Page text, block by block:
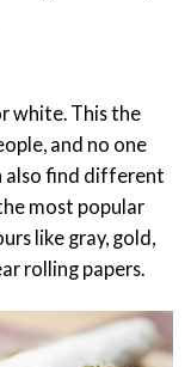
white. This the
and no one
also find different
most popular
like gray, gold,
rolling papers.